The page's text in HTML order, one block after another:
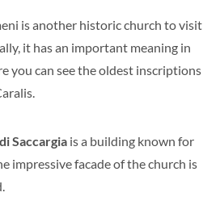
is another historic church to visit
it has an important meaning in
you can see the oldest inscriptions
Saccargia is a building known for
impressive facade of the church is